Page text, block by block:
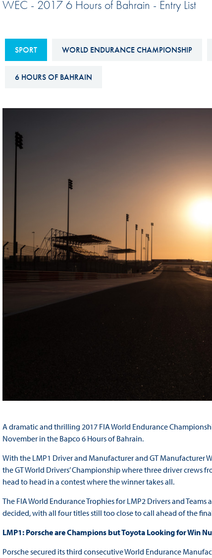
Sustainability And D&I Report
Hotline
AND NON-
Esports
Land Speed
WEC - 2017 6 Hours of Bahrain - Entry List
SPORT WORLD ENDURANCE CHAMPIONSHIP
6 HOURS OF BAHRAIN
A dramatic and thrilling 2017 FIA World Endurance
November in the Bapco 6 Hours of Bahrain.
With the LMP1 Driver and Manufacturer and GT Manufacturer
the GT World Drivers’ Championship where three driver crews
head to head in a contest where the winner takes all.
The FIA World Endurance Trophies for LMP2 Drivers and
decided, with all four titles still too close to call ahead of the
LMP1: Porsche are Champions but Toyota Looking for Win
Porsche secured its third consecutive World Endurance